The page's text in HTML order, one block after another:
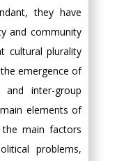
they have
and community
cultural plurality
emergence of
and inter-group
elements of
main factors
problems,